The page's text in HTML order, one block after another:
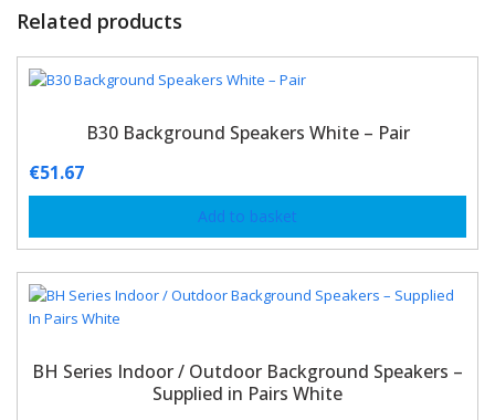
Related products
B30 Background Speakers White – Pair
€51.67
Add to basket
BH Series Indoor / Outdoor Background Speakers –
Supplied in Pairs White